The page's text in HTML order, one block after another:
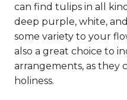
can find tulips in all
deep purple, white,
some variety to your
also a great choice to
arrangements, as they
holiness.